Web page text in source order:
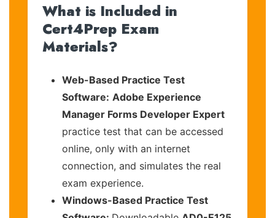
What is Included in
Cert4Prep Exam
Materials?
Web-Based Practice Test
Software: Adobe Experience
Manager Forms Developer Expert
practice test that can be accessed
online, only with an internet
connection, and simulates the real
exam experience.
Windows-Based Practice Test